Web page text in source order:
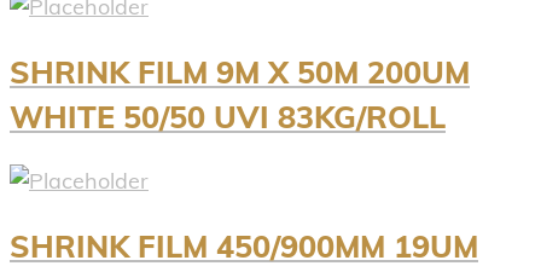
SHRINK FILM 9M X 50M 200UM
WHITE 50/50 UVI 83KG/ROLL
SHRINK FILM 450/900MM 19UM